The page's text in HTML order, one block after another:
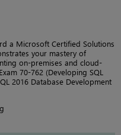
a Microsoft Certified Solutions
your mastery of
on-premises and cloud-
70-762 (Developing SQL
2016 Database Development